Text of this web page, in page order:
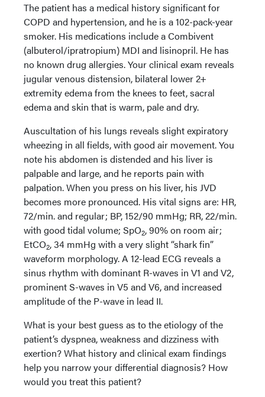
The patient has a medical history significant for
COPD and hypertension, and he is a 102-pack-year
smoker. His medications include a Combivent
(albuterol/ipratropium) MDI and lisinopril. He has
no known drug allergies. Your clinical exam reveals
jugular venous distension, bilateral lower 2+
extremity edema from the knees to feet, sacral
edema and skin that is warm, pale and dry.
Auscultation of his lungs reveals slight expiratory
wheezing in all fields, with good air movement. You
note his abdomen is distended and his liver is
palpable and large, and he reports pain with
palpation. When you press on his liver, his JVD
becomes more pronounced. His vital signs are: HR,
72/min. and regular; BP, 152/90 mmHg; RR, 22/min.
with good tidal volume; SpO2, 90% on room air;
EtCO2, 34 mmHg with a very slight “shark fin”
waveform morphology. A 12-lead ECG reveals a
sinus rhythm with dominant R-waves in V1 and V2,
prominent S-waves in V5 and V6, and increased
amplitude of the P-wave in lead II.
What is your best guess as to the etiology of the
patient’s dyspnea, weakness and dizziness with
exertion? What history and clinical exam findings
help you narrow your differential diagnosis? How
would you treat this patient?